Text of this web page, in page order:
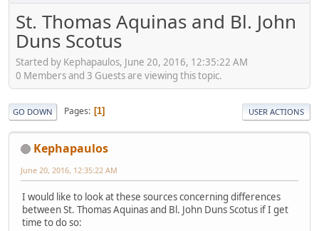
St. Thomas Aquinas and Bl. John
Duns Scotus
Started by Kephapaulos, June 20, 2016, 12:35:22 AM
0 Members and 3 Guests are viewing this topic.
GO DOWN Pages 1 USER ACTIONS
Kephapaulos
June 20, 2016, 12:35:22 AM
I would like to look at these sources concerning differences
between St. Thomas Aquinas and Bl. John Duns Scotus if I get
time to do so: